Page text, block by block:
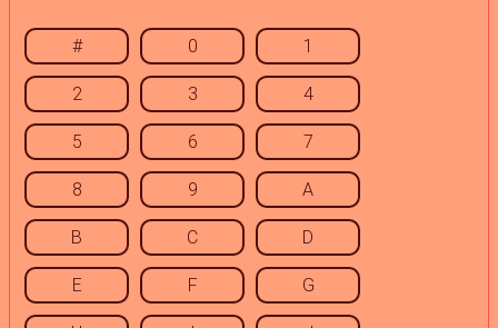
# 0 1
2 3 4
5 6 7
8 9 A
B C D
E F G